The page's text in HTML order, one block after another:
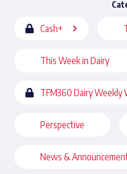
Cash+
This Week in Dairy
TFM360 Dairy Weekly
Perspective
News &